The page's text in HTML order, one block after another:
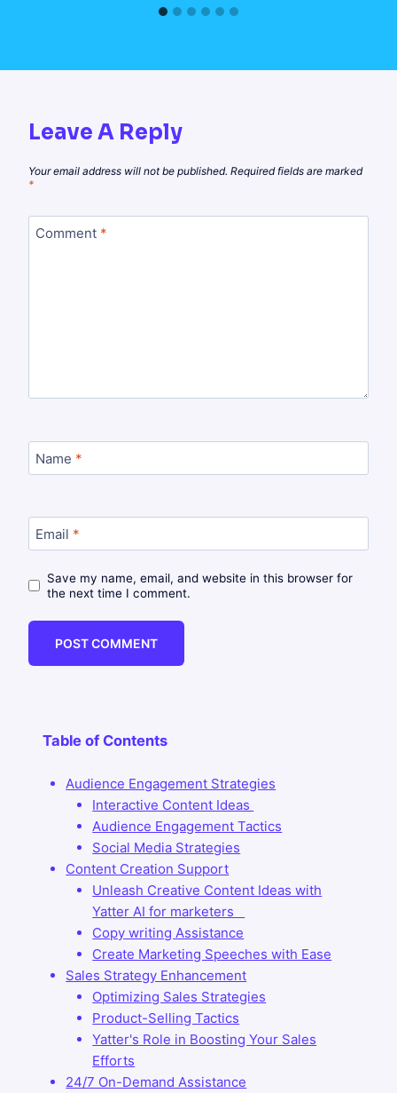
Leave A Reply
Your email address will not be published. Required fields are marked
*
Comment *
Name *
Email *
Save my name, email, and website in this browser for
the next time I comment.
Table of Contents
Audience Engagement Strategies
Interactive Content Ideas
Audience Engagement Tactics
Social Media Strategies
Content Creation Support
Unleash Creative Content Ideas with
Yatter AI for marketers
Copy writing Assistance
Create Marketing Speeches with Ease
Sales Strategy Enhancement
Optimizing Sales Strategies
Product-Selling Tactics
Yatter's Role in Boosting Your Sales
Efforts
24/7 On-Demand Assistance